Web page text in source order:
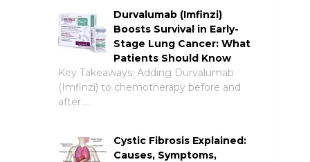
Durvalumab (Imfinzi)
Boosts Survival in Early-
Stage Lung Cancer: What
Patients Should Know
Key Takeaways: Adding Durvalumab
(Imfinzi) to chemotherapy before and
after …
Cystic Fibrosis Explained:
Causes, Symptoms,